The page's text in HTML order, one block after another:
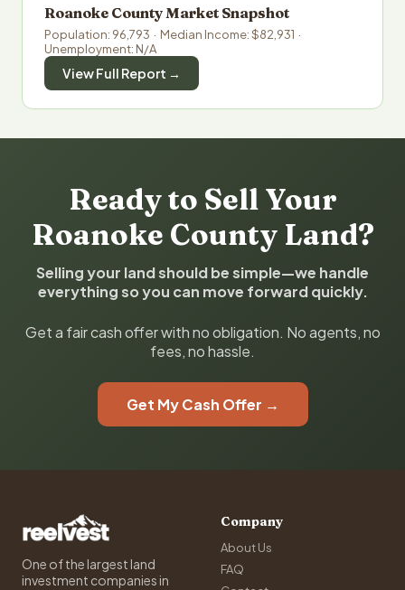
Roanoke County Market Snapshot
Population: 96,793 · Median Income: $82,931 ·
Unemployment: N/A
View Full Report →
Ready to Sell Your
Roanoke County Land?
Selling your land should be simple—we handle
everything so you can move forward quickly.
Get a fair cash offer with no obligation. No agents, no
fees, no hassle.
Get My Cash Offer →
One of the largest land
investment companies in
Company
About Us
FAQ